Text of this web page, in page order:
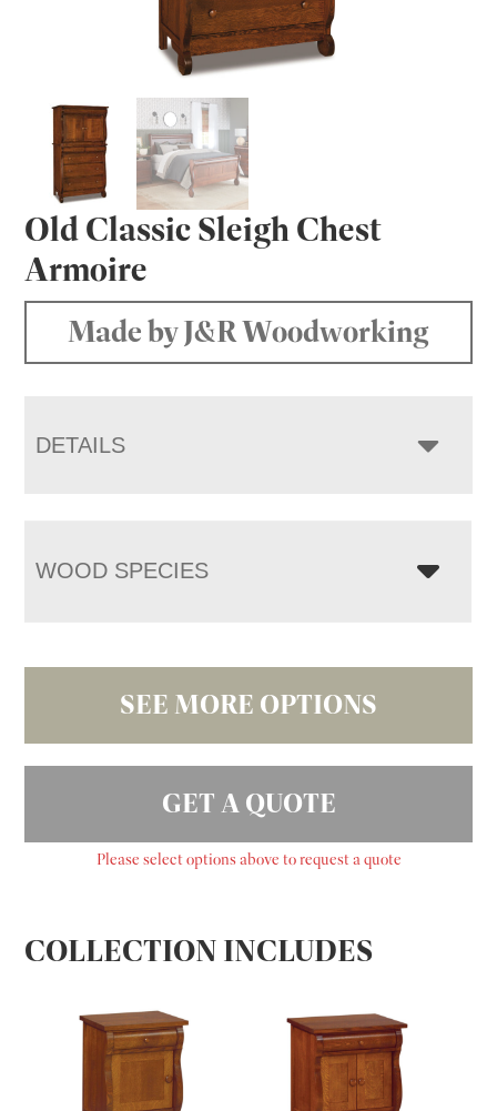
Old Classic Sleigh Chest
Armoire
Made by J&R Woodworking
DETAILS
WOOD SPECIES
SEE MORE OPTIONS
GET A QUOTE
Please select options above to request a quote
COLLECTION INCLUDES